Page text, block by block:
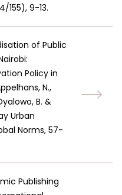
155), 9-13.
of Public
Policy in
N.,
B. &
Urban
Norms, 57-
Publishing